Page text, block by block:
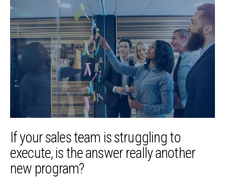
If your sales team is struggling to
execute, is the answer really another
new program?